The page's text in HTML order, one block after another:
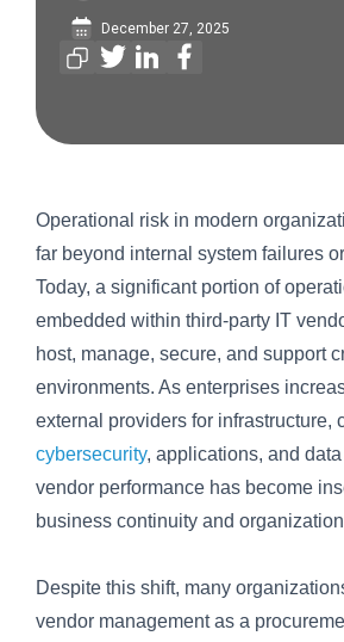
December 27, 2025
Operational risk in modern
far beyond internal system failures
Today, a significant portion of
embedded within third-party IT
host, manage, secure, and support
environments. As enterprises
external providers for infrastructure,
cybersecurity, applications, and
vendor performance has become
business continuity and
Despite this shift, many
vendor management as a